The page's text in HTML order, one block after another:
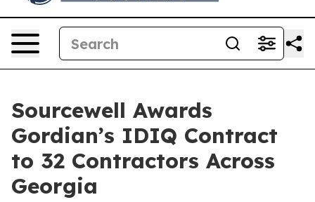
Sourcewell Awards
Gordian’s IDIQ Contract
to 32 Contractors Across
Georgia